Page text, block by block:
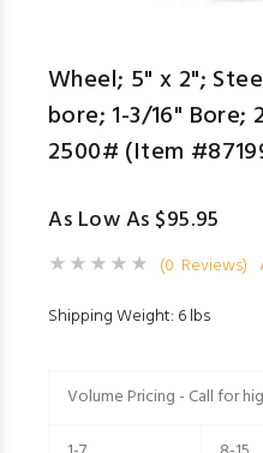
Wheel; 5" x 2";
bore; 1-3/16" Bore;
2500# (Item
As Low As $95.95
(0 Reviews)
Shipping Weight: 6 lbs
Volume Pricing - Call for